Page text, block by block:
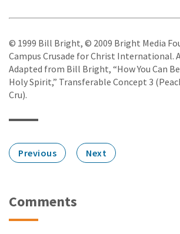
© 1999 Bill Bright, © 2009 Bright Media
Campus Crusade for Christ International.
Adapted from Bill Bright, “How You Can
Holy Spirit,” Transferable Concept 3
Cru).
Previous Next
Comments